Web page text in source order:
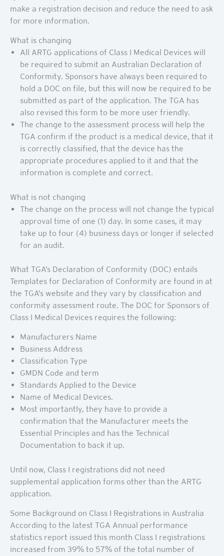
make a registration decision and reduce the need to ask
for more information.
What is changing
All ARTG applications of Class I Medical Devices will
be required to submit an Australian Declaration of
Conformity. Sponsors have always been required to
hold a DOC on file, but this will now be required to be
submitted as part of the application. The TGA has
also revised this form to be more user friendly.
The change to the assessment process will help the
TGA confirm if the product is a medical device, that it
is correctly classified, that the device has the
appropriate procedures applied to it and that the
information is complete and correct.
What is not changing
The change on the process will not change the typical
approval time of one (1) day. In some cases, it may
take up to four (4) business days or longer if selected
for an audit.
What TGA’s Declaration of Conformity (DOC) entails
Templates for Declaration of Conformity are found in at
the TGA’s website and they vary by classification and
conformity assessment route. The DOC for Sponsors of
Class I Medical Devices requires the following:
Manufacturers Name
Business Address
Classification Type
GMDN Code and term
Standards Applied to the Device
Name of Medical Devices.
Most importantly, they have to provide a
confirmation that the Manufacturer meets the
Essential Principles and has the Technical
Documentation to back it up.
Until now, Class I registrations did not need
supplemental application forms other than the ARTG
application.
Some Background on Class I Registrations in Australia
According to the latest TGA Annual performance
statistics report issued this month Class I registrations
increased from 39% to 57% of the total number of